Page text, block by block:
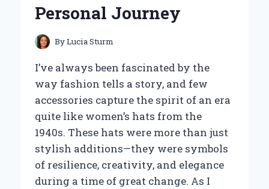
AN
PERSPECTIVE
Personal Journey
ByLucia Sturm
I’ve always been fascinated by the
way fashion tells a story, and few
accessories capture the spirit of an era
quite like women’s hats from the
1940s. These hats were more than just
stylish additions—they were symbols
of resilience, creativity, and elegance
during a time of great change. As I